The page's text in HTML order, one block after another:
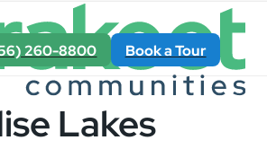
260-8800 Book a Tour
Lakes